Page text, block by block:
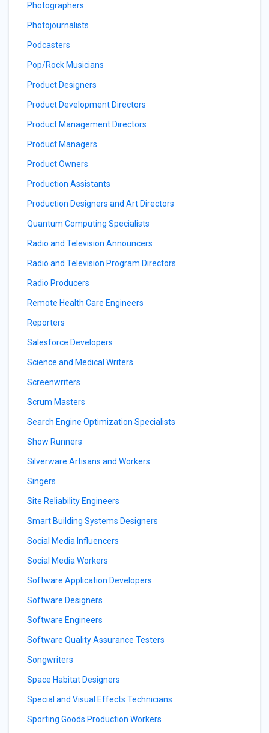
Photographers
Photojournalists
Podcasters
Pop/Rock Musicians
Product Designers
Product Development Directors
Product Management Directors
Product Managers
Product Owners
Production Assistants
Production Designers and Art Directors
Quantum Computing Specialists
Radio and Television Announcers
Radio and Television Program Directors
Radio Producers
Remote Health Care Engineers
Reporters
Salesforce Developers
Science and Medical Writers
Screenwriters
Scrum Masters
Search Engine Optimization Specialists
Show Runners
Silverware Artisans and Workers
Singers
Site Reliability Engineers
Smart Building Systems Designers
Social Media Influencers
Social Media Workers
Software Application Developers
Software Designers
Software Engineers
Software Quality Assurance Testers
Songwriters
Space Habitat Designers
Special and Visual Effects Technicians
Sporting Goods Production Workers